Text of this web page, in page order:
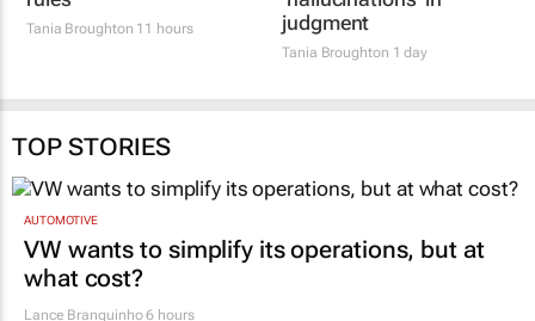
TOP STORIES
AUTOMOTIVE
VW wants to simplify its operations, but at
what cost?
Lance Branquinho6 hours